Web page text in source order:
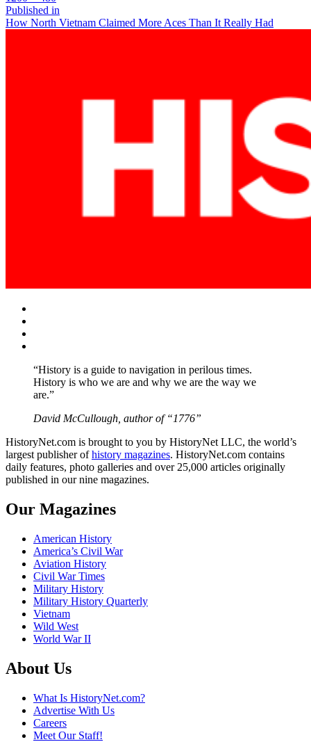
size
Post
navigation
Published in
How North Vietnam Claimed More Aces Than It Really Had
“History is a guide to navigation in perilous times.
History is who we are and why we are the way we
are.”
David McCullough, author of “1776”
HistoryNet.com is brought to you by HistoryNet LLC, the world’s
largest publisher ofhistory magazines. HistoryNet.com contains
daily features, photo galleries and over 25,000 articles originally
published in our nine magazines.
Our Magazines
American History
America’s Civil War
Aviation History
Civil War Times
Military History
Military History Quarterly
Vietnam
Wild West
World War II
About Us
What Is HistoryNet.com?
Advertise With Us
Careers
Meet Our Staff!